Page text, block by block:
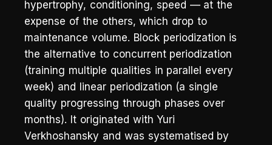
hypertrophy, conditioning, speed — at the
expense of the others, which drop to
maintenance volume. Block periodization is
the alternative to concurrent periodization
(training multiple qualities in parallel every
week) and linear periodization (a single
quality progressing through phases over
months). It originated with Yuri
Verkhoshansky and was systematised by